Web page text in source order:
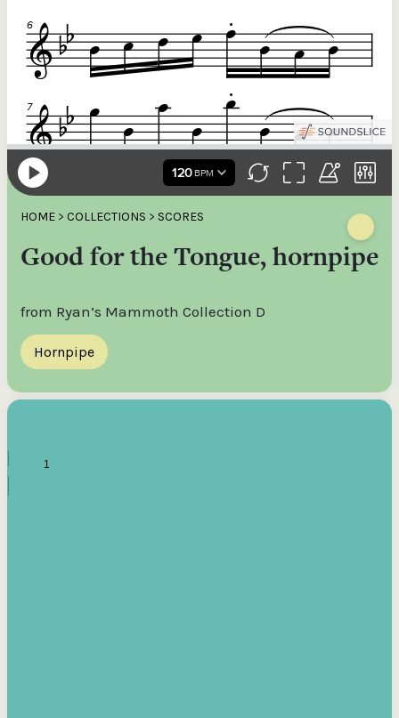
HOME > COLLECTIONS > SCORES
Good for the Tongue, hornpipe
from Ryan’s Mammoth Collection D
Hornpipe